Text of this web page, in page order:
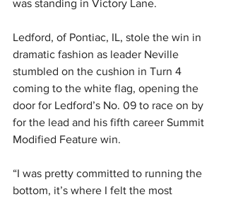
was standing in Victory Lane.
Ledford, of Pontiac, IL, stole the win in
dramatic fashion as leader Neville
stumbled on the cushion in Turn 4
coming to the white flag, opening the
door for Ledford’s No. 09 to race on by
for the lead and his fifth career Summit
Modified Feature win.
“I was pretty committed to running the
bottom, it’s where I felt the most